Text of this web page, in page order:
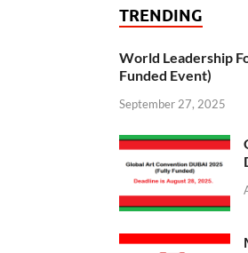
TRENDING
World Leadership
Funded Event)
September 27, 2025